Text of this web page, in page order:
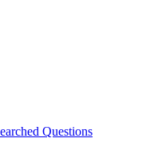
Questions